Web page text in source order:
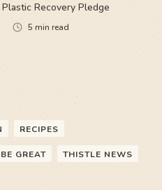
Recovery Pledge
5 min read
RECIPES
GREAT THISTLE NEWS